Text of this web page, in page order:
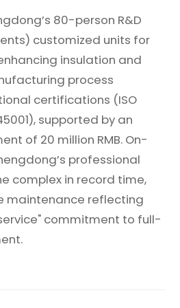
80-person R&D
customized units for
insulation and
process
certifications (ISO
45001), supported by an
of 20 million RMB. On-
professional
complex in record time,
maintenance reflecting
commitment to full-